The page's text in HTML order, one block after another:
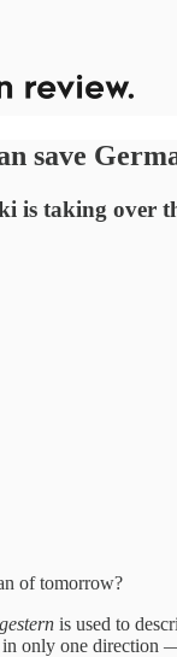
save
is taking over
of tomorrow?
is used to
only one direction